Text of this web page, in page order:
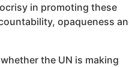
in promoting these
opaqueness
the UN is making